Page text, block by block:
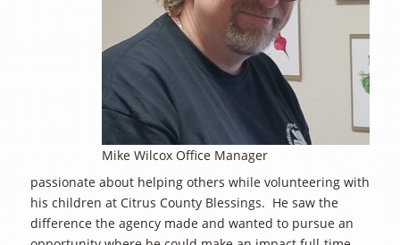
Mike Wilcox Office Manager
passionate about helping others while volunteering with
his children at Citrus County Blessings. He saw the
difference the agency made and wanted to pursue an